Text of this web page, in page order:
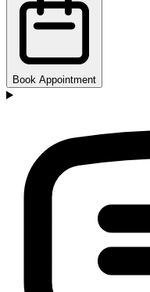
Book Appointment